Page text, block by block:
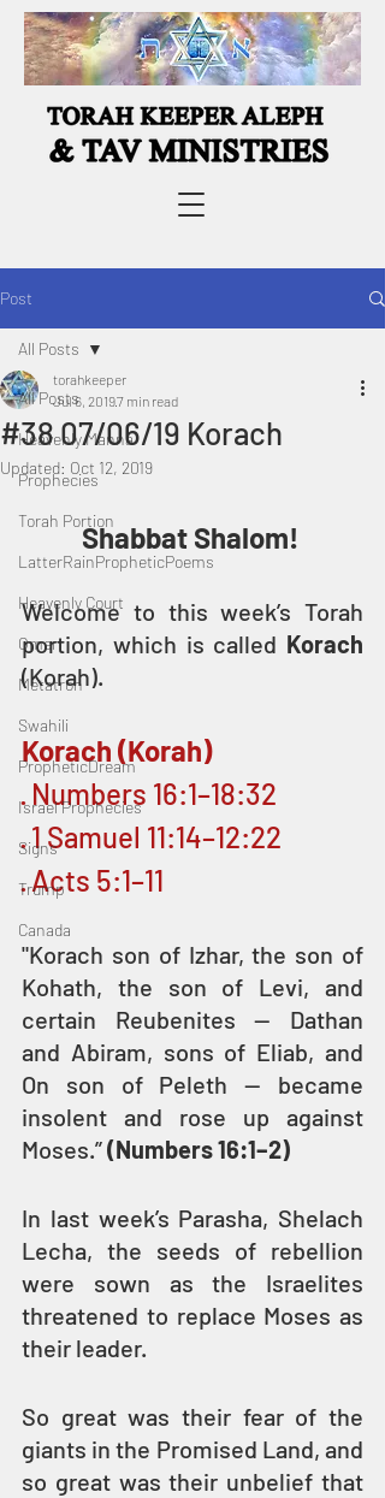
Post
All Posts
Heavenly Manna
Prophecies
Torah Portion
LatterRainPropheticPoems
Heavenly Court
Omer
Metatron
Swahili
PropheticDream
Israel Prophecies
Signs
Trump
Canada
All Posts
#38 07/06/19 Korach
torahkeeper
Jul 6, 20197 min read
Updated: Oct 12, 2019
Shabbat Shalom!
Welcome to this week’s Torah
portion, which is called Korach
(Korah).
Korach (Korah)
· Numbers 16:1–18:32
· 1 Samuel 11:14–12:22
· Acts 5:1–11
"Korach son of Izhar, the son of
Kohath, the son of Levi, and
certain Reubenites — Dathan
and Abiram, sons of Eliab, and
On son of Peleth — became
insolent and rose up against
Moses.” (Numbers 16:1–2)
In last week’s Parasha, Shelach
Lecha, the seeds of rebellion
were sown as the Israelites
threatened to replace Moses as
their leader.
So great was their fear of the
giants in the Promised Land, and
so great was their unbelief that